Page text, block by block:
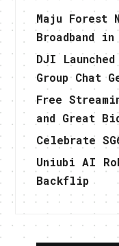
Maju Forest
Broadband
DJI
Group Chat
Free
and Great
Celebrate
Uniubi AI
Backflip